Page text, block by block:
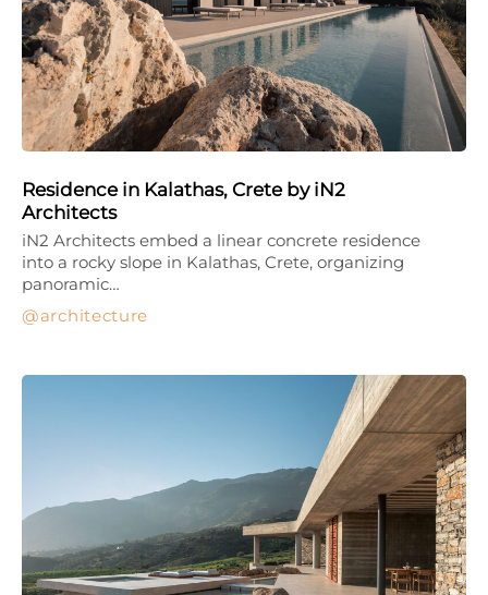
Residence in Kalathas, Crete by iN2
Architects
architecture
iN2 Architects embed a linear concrete residence
into a rocky slope in Kalathas, Crete, organizing
panoramic…